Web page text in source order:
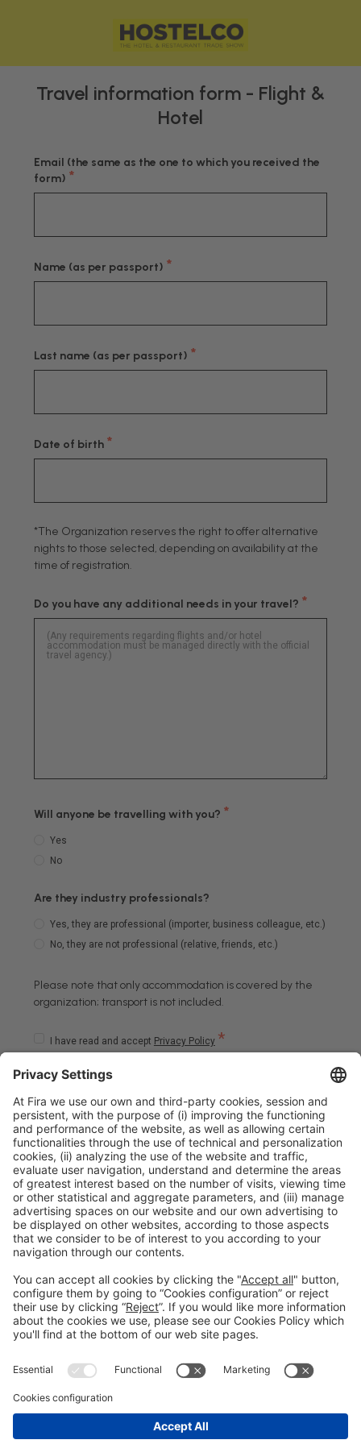
Travel information form - Flight &
Hotel
Email (the same as the one to which you received the
form) *
Name (as per passport) *
Last name (as per passport) *
Date of birth *
*The Organization reserves the right to offer alternative
nights to those selected, depending on availability at the
time of registration.
Do you have any additional needs in your travel? *
Will anyone be travelling with you? *
Yes
No
Are they industry professionals?
Yes, they are professional (importer, business colleague, etc.)
No, they are not professional (relative, friends, etc.)
Please note that only accommodation is covered by the
organization; transport is not included.
I have read and accept Privacy Policy *
** It is your responsibility to ensure you are in compliance
with all passport, visa and other immigration and Covid
requirements (forms, vaccination passport, negative test,
etc.) applicable to your itinerary.
#HOSTELCO
on social media